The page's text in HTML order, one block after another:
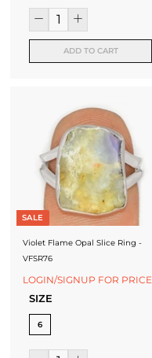
ADD TO CART
SALE
Violet Flame Opal Slice Ring -
VFSR76
LOGIN/SIGNUP FOR PRICE
SIZE
6